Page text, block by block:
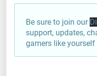
Be sure to join our
support, updates,
gamers like yourself